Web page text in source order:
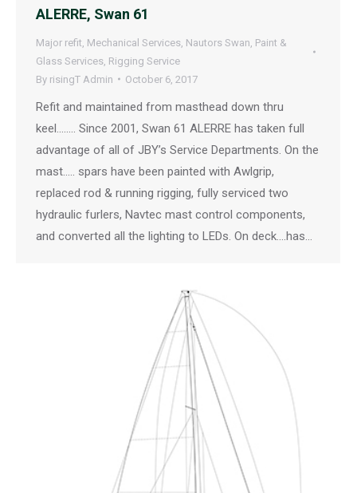
ALERRE, Swan 61
Major refit Mechanical Services Nautors Swan Paint &
Glass Services Rigging Service
By risingT Admin October 6, 2017
Refit and maintained from masthead down thru
keel…….. Since 2001, Swan 61 ALERRE has taken full
advantage of all of JBY’s Service Departments. On the
mast….. spars have been painted with Awlgrip,
replaced rod & running rigging, fully serviced two
hydraulic furlers, Navtec mast control components,
and converted all the lighting to LEDs. On deck….has…